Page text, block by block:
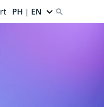
PH | EN